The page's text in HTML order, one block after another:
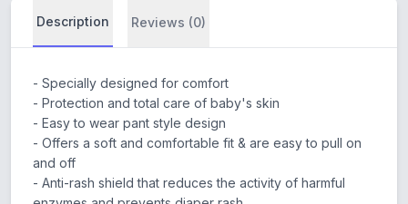
Description Reviews (0)
- Specially designed for comfort
- Protection and total care of baby's skin
- Easy to wear pant style design
- Offers a soft and comfortable fit & are easy to pull on
and off
- Anti-rash shield that reduces the activity of harmful